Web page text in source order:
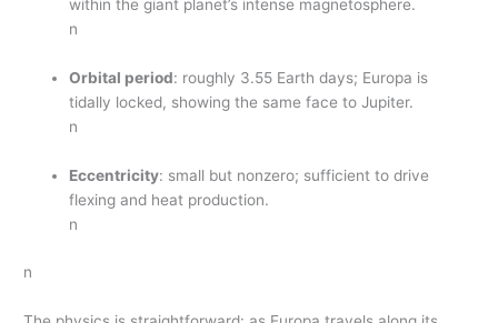
within the giant planet’s intense magnetosphere.
n
Orbital period: roughly 3.55 Earth days; Europa is
tidally locked, showing the same face to Jupiter.
n
Eccentricity: small but nonzero; sufficient to drive
flexing and heat production.
n
n